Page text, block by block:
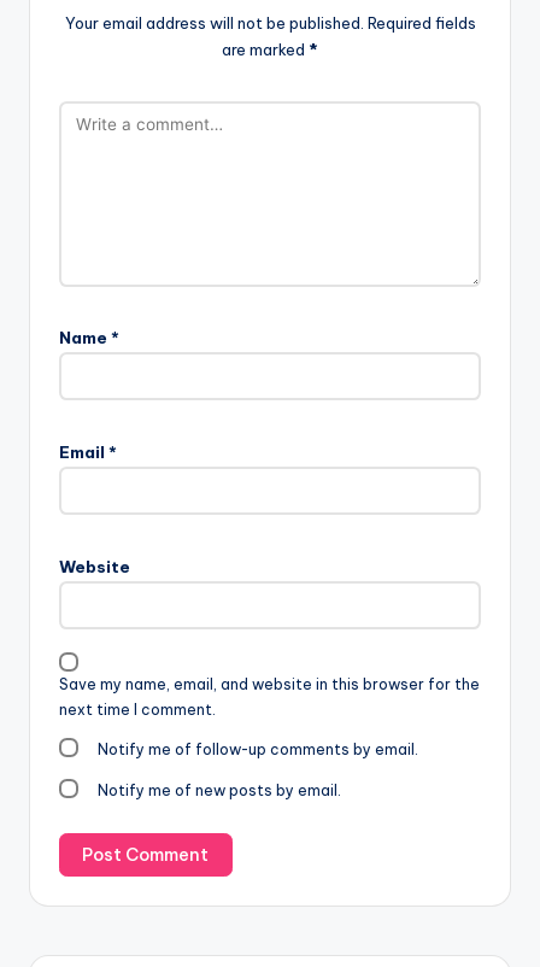
Your email address will not be published. Required fields
are marked *
Name *
Email *
Website
Save my name, email, and website in this browser for the
next time I comment.
Notify me of follow-up comments by email.
Notify me of new posts by email.